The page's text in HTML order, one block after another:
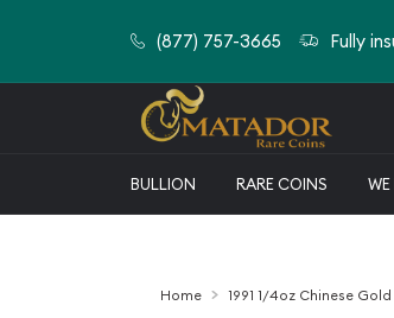
(877) 757-3665 Fully
BULLION RARE COINS
Home 1991 1/4oz Chinese